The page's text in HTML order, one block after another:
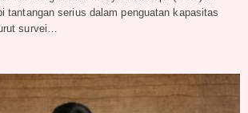
tantangan serius dalam penguatan kapasitas
survei…